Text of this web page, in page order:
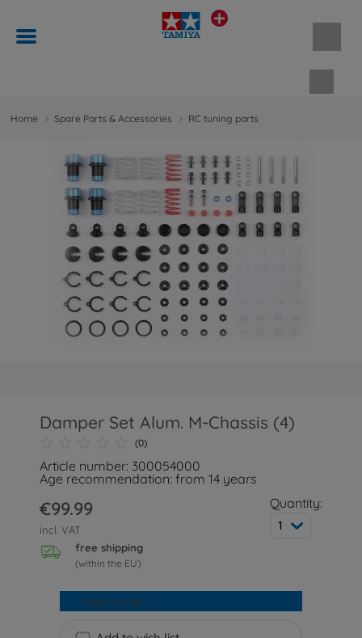
Home Spare Parts & Accessories RC tuning parts
Damper Set Alum. M-Chassis (4)
(0)
Article number: 300054000
Age recommendation: from 14 years
€99.99
incl. VAT
free shipping
(within the EU)
Quantity:
1
Add to cart